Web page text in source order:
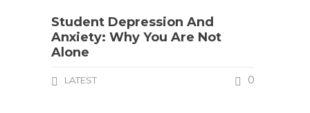
Student Depression And
Anxiety: Why You Are Not
Alone
LATEST 0